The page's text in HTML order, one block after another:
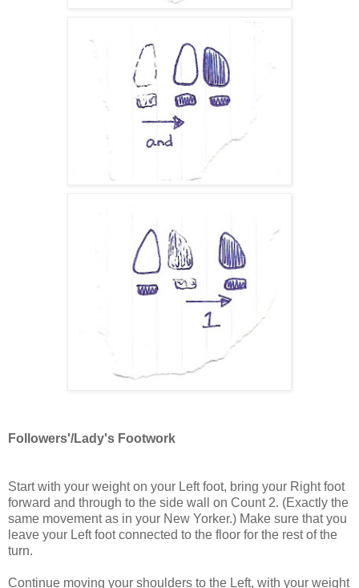
Followers'/Lady's Footwork
Start with your weight on your Left foot, bring your Right foot
forward and through to the side wall on Count 2. (Exactly the
same movement as in your New Yorker.) Make sure that you
leave your Left foot connected to the floor for the rest of the
turn.
Continue moving your shoulders to the Left, with your weight